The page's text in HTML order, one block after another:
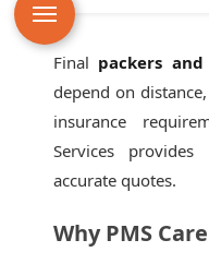
Final packers
depend on
insurance
Services
accurate quotes.
Why PMS